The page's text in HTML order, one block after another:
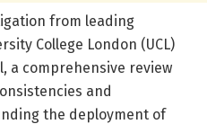
from leading
College London (UCL)
a comprehensive review
and
the deployment of